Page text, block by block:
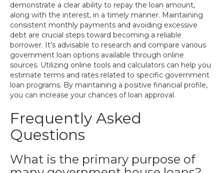
demonstrate a clear ability to repay the loan amount,
along with the interest, in a timely manner. Maintaining
consistent monthly payments and avoiding excessive
debt are crucial steps toward becoming a reliable
borrower. It's advisable to research and compare various
government loan options available through online
sources. Utilizing online tools and calculators can help you
estimate terms and rates related to specific government
loan programs. By maintaining a positive financial profile,
you can increase your chances of loan approval.
Frequently Asked
Questions
What is the primary purpose of